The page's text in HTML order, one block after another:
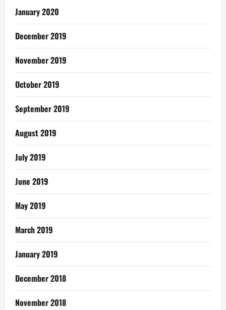
January 2020
December 2019
November 2019
October 2019
September 2019
August 2019
July 2019
June 2019
May 2019
March 2019
January 2019
December 2018
November 2018